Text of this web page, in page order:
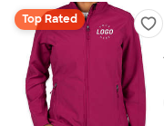
Top Rated